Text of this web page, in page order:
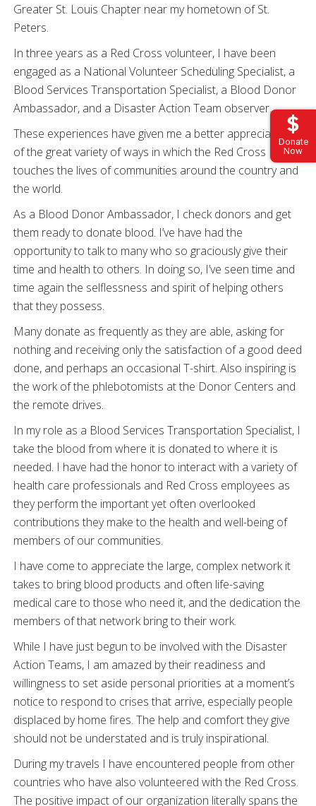
Donate
Now
Greater St. Louis Chapter near my hometown of St.
Peters.
In three years as a Red Cross volunteer, I have been
engaged as a National Volunteer Scheduling Specialist, a
Blood Services Transportation Specialist, a Blood Donor
Ambassador, and a Disaster Action Team observer.
These experiences have given me a better appreciation
of the great variety of ways in which the Red Cross
touches the lives of communities around the country and
the world.
As a Blood Donor Ambassador, I check donors and get
them ready to donate blood. I’ve have had the
opportunity to talk to many who so graciously give their
time and health to others. In doing so, I’ve seen time and
time again the selflessness and spirit of helping others
that they possess.
Many donate as frequently as they are able, asking for
nothing and receiving only the satisfaction of a good deed
done, and perhaps an occasional T-shirt. Also inspiring is
the work of the phlebotomists at the Donor Centers and
the remote drives.
In my role as a Blood Services Transportation Specialist, I
take the blood from where it is donated to where it is
needed. I have had the honor to interact with a variety of
health care professionals and Red Cross employees as
they perform the important yet often overlooked
contributions they make to the health and well-being of
members of our communities.
I have come to appreciate the large, complex network it
takes to bring blood products and often life-saving
medical care to those who need it, and the dedication the
members of that network bring to their work.
While I have just begun to be involved with the Disaster
Action Teams, I am amazed by their readiness and
willingness to set aside personal priorities at a moment’s
notice to respond to crises that arrive, especially people
displaced by home fires. The help and comfort they give
should not be understated and is truly inspirational.
During my travels I have encountered people from other
countries who have also volunteered with the Red Cross.
The positive impact of our organization literally spans the